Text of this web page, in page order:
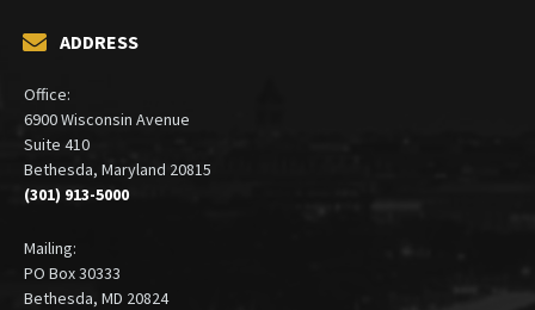
ADDRESS
Office:
6900 Wisconsin Avenue
Suite 410
Bethesda, Maryland 20815
(301) 913-5000
Mailing:
PO Box 30333
Bethesda, MD 20824